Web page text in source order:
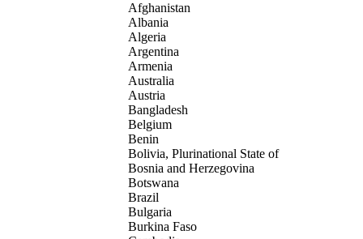
Afghanistan
Albania
Algeria
Argentina
Armenia
Australia
Austria
Bangladesh
Belgium
Benin
Bolivia, Plurinational State of
Bosnia and Herzegovina
Botswana
Brazil
Bulgaria
Burkina Faso